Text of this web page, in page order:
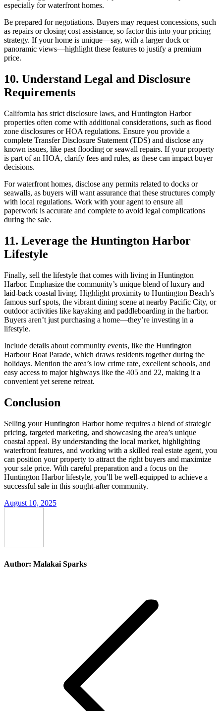
especially for waterfront homes.
Be prepared for negotiations. Buyers may request concessions, such
as repairs or closing cost assistance, so factor this into your pricing
strategy. If your home is unique—say, with a larger dock or
panoramic views—highlight these features to justify a premium
price.
10. Understand Legal and Disclosure
Requirements
California has strict disclosure laws, and Huntington Harbor
properties often come with additional considerations, such as flood
zone disclosures or HOA regulations. Ensure you provide a
complete Transfer Disclosure Statement (TDS) and disclose any
known issues, like past flooding or seawall repairs. If your property
is part of an HOA, clarify fees and rules, as these can impact buyer
decisions.
For waterfront homes, disclose any permits related to docks or
seawalls, as buyers will want assurance that these structures comply
with local regulations. Work with your agent to ensure all
paperwork is accurate and complete to avoid legal complications
during the sale.
11. Leverage the Huntington Harbor
Lifestyle
Finally, sell the lifestyle that comes with living in Huntington
Harbor. Emphasize the community’s unique blend of luxury and
laid-back coastal living. Highlight proximity to Huntington Beach’s
famous surf spots, the vibrant dining scene at nearby Pacific City, or
outdoor activities like kayaking and paddleboarding in the harbor.
Buyers aren’t just purchasing a home—they’re investing in a
lifestyle.
Include details about community events, like the Huntington
Harbour Boat Parade, which draws residents together during the
holidays. Mention the area’s low crime rate, excellent schools, and
easy access to major highways like the 405 and 22, making it a
convenient yet serene retreat.
Conclusion
Selling your Huntington Harbor home requires a blend of strategic
pricing, targeted marketing, and showcasing the area’s unique
coastal appeal. By understanding the local market, highlighting
waterfront features, and working with a skilled real estate agent, you
can position your property to attract the right buyers and maximize
your sale price. With careful preparation and a focus on the
Huntington Harbor lifestyle, you’ll be well-equipped to achieve a
successful sale in this sought-after community.
August 10, 2025
Author: Malakai Sparks